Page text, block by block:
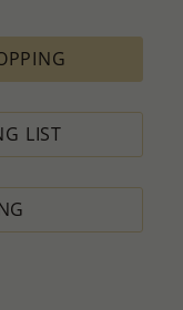
LIST